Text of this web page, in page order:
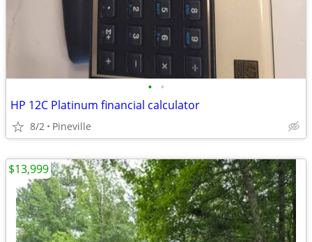
• •
HP 12C Platinum financial calculator
8/2 Pineville
$13,999